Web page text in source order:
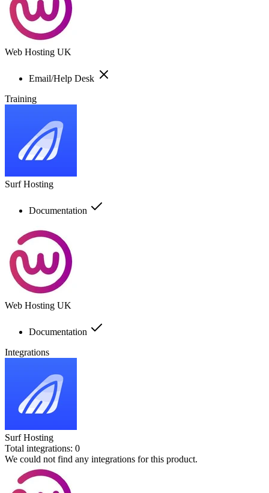
Web Hosting UK
Email/Help Desk
Training
Surf Hosting
Documentation
Web Hosting UK
Documentation
Integrations
Surf Hosting
Total integrations: 0
We could not find any integrations for this product.